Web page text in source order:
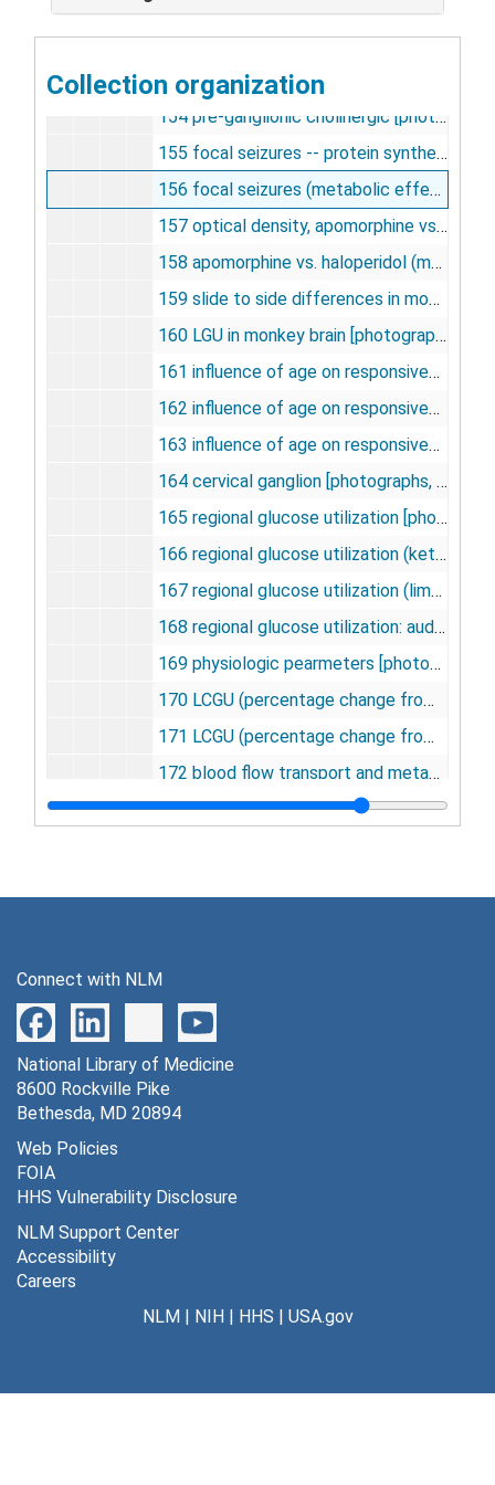
Collection organization
152 LCGU vs. apomorphine [photographs, negatives], undated
153 preanglionic holinergic fibers [photographs, negatives], undated
154 pre-ganglionic cholinergic [photographs, negatives], undated
155 focal seizures -- protein synthesis [photographs, negatives], undated
156 focal seizures (metabolic effects) [photographs, negatives], undated
157 optical density, apomorphine vs. halperidol [photographs, negatives], undated
158 apomorphine vs. haloperidol (magnification) [photographs, negatives], undated
159 slide to side differences in monkey brain structures [photographs, negatives], undated
160 LGU in monkey brain [photographs, negatives], undated
161 influence of age on responsiveness to apomorphine [photographs, negatives], undated
162 influence of age on responsiveness to apomorphine (zona compacta) [photographs, negatives], undated
163 influence of age on responsiveness to apomorphine (aged 48-67) [photographs, negatives], undated
164 cervical ganglion [photographs, negatives], undated
165 regional glucose utilization [photographs, negatives], undated
166 regional glucose utilization (ketamine) [photographs, negatives], undated
167 regional glucose utilization (limbic system) [photographs, negatives], undated
168 regional glucose utilization: auditory, visual, sensory [photographs, negatives], undated
169 physiologic pearmeters [photographs, negatives], undated
170 LCGU (percentage change from control) [photographs, negatives], undated
171 LCGU (percentage change from control) ketamine [photographs, negatives], undated
172 blood flow transport and metabolism [photographs, negatives], undated
173 SSA vs. 1/[GHB] [photographs, negatives], undated
178 SA vs. [GHB] and [D-glucuronate] [photographs, negatives], undated
179 apomorphine substantia nigra young vs. aged rats [photographs, negatives], undated
180 monocular deprivation (neonatal monkey) [photographs, negatives], undated
181 naftidro furyl [photographs, negatives], undated
184 ketamine [photographs, negatives], undated
187 LCGU in white matter during hypoxemia [photographs, negatives], undated
189 lumped constant vs. plasma glucose [photographs, negatives], undated
Connect with NLM
National Library of Medicine
8600 Rockville Pike
Bethesda, MD 20894
Web Policies
FOIA
HHS Vulnerability Disclosure
NLM Support Center
Accessibility
Careers
NLM| NIH| HHS | USA.gov